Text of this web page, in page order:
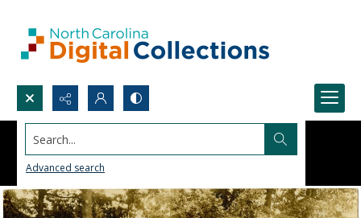
Search...
Advanced search